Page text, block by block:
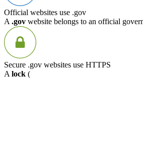
Official websites use .gov
A .gov website belongs to an official
Secure .gov websites use HTTPS
A lock (